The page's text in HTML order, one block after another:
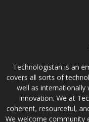
Technologistan is an
covers all sorts of
well as internationally
innovation. We at
coherent, resourceful,
We welcome community